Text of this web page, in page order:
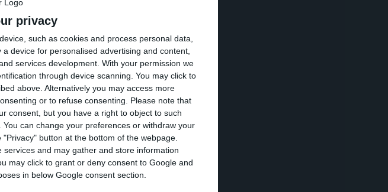
privacy
such as cookies and process personal data,
device for personalised advertising and content,
services development. With your permission we
through device scanning. You may click to
above. Alternatively you may access more
or to refuse consenting.
Please note that
consent, but you have a right to object to such
can change your preferences or withdraw your
button at the bottom of the webpage.
and may gather and store information
may click to grant or deny consent to Google and
in below Google consent section.
project, the company told the British
were responsible for part of
estate development includes the
of the interior, and the construction
with Golden Flamingo Ida for
60 independent luxury hotels all